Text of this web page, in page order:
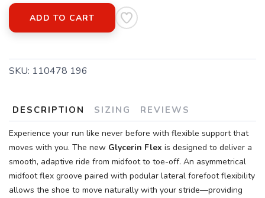
ADD TO CART
SKU: 110478 196
DESCRIPTION SIZING REVIEWS
Experience your run like never before with flexible support that
moves with you. The new Glycerin Flex is designed to deliver a
smooth, adaptive ride from midfoot to toe-off. An asymmetrical
midfoot flex groove paired with podular lateral forefoot flexibility
allows the shoe to move naturally with your stride—providing